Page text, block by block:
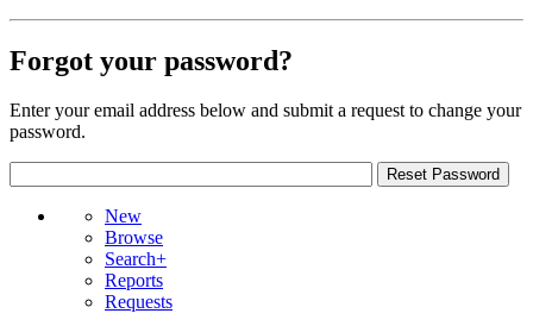
Forgot your password?
Enter your email address below and submit a request to change your
password.
New
Browse
Search+
Reports
Requests